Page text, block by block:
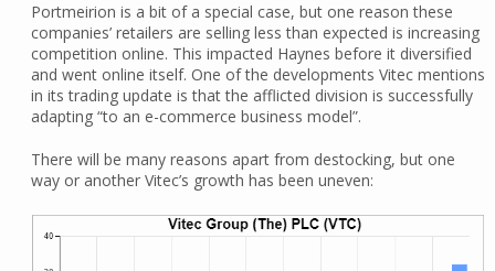
Portmeirion is a bit of a special case, but one reason these
companies’ retailers are selling less than expected is increasing
competition online. This impacted Haynes before it diversified
and went online itself. One of the developments Vitec mentions
in its trading update is that the afflicted division is successfully
adapting “to an e-commerce business model”.
There will be many reasons apart from destocking, but one
way or another Vitec’s growth has been uneven: